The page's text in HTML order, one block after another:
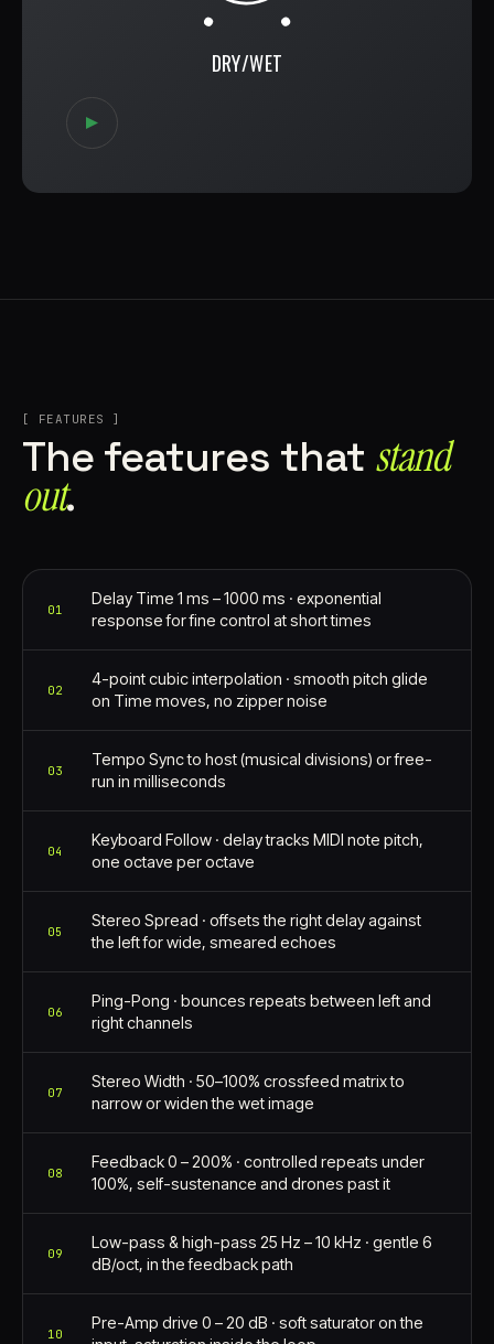
DRY/WET
[ FEATURES ]
The features that stand
out⁠.
01
Delay Time 1 ms – 1000 ms · exponential
response for fine control at short times
02
4-point cubic interpolation · smooth pitch glide
on Time moves, no zipper noise
03
Tempo Sync to host (musical divisions) or free-
run in milliseconds
04
Keyboard Follow · delay tracks MIDI note pitch,
one octave per octave
05
Stereo Spread · offsets the right delay against
the left for wide, smeared echoes
06
Ping-Pong · bounces repeats between left and
right channels
07
Stereo Width · 50–100% crossfeed matrix to
narrow or widen the wet image
08
Feedback 0 – 200% · controlled repeats under
100%, self-sustenance and drones past it
09
Low-pass & high-pass 25 Hz – 10 kHz · gentle 6
dB/oct, in the feedback path
10
Pre-Amp drive 0 – 20 dB · soft saturator on the